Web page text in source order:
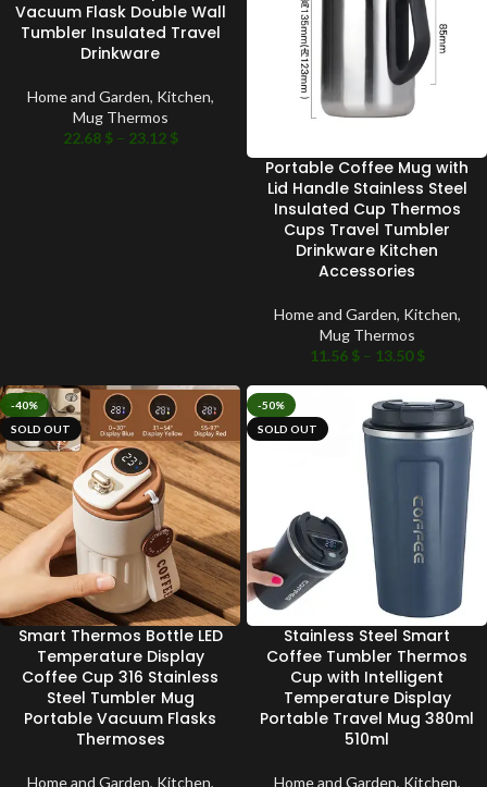
Vacuum Flask Double Wall
Tumbler Insulated Travel
Drinkware
Home and Garden, Kitchen,
Mug Thermos
22.68 $ – 23.12 $
Portable Coffee Mug with
Lid Handle Stainless Steel
Insulated Cup Thermos
Cups Travel Tumbler
Drinkware Kitchen
Accessories
Home and Garden, Kitchen,
Mug Thermos
11.56 $ – 13.50$
-40%
SOLD OUT
Smart Thermos Bottle LED
Temperature Display
Coffee Cup 316 Stainless
Steel Tumbler Mug
Portable Vacuum Flasks
Thermoses
Home and Garden, Kitchen,
-50%
SOLD OUT
Stainless Steel Smart
Coffee Tumbler Thermos
Cup with Intelligent
Temperature Display
Portable Travel Mug 380ml
510ml
Home and Garden, Kitchen,